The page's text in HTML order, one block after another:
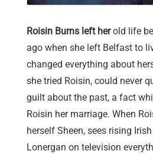
Roisin Burns left herold life
ago when she left Belfast to
changed everything about
she tried Roisin, could never
guilt about the past, a fact
Roisin her marriage. When
herself Sheen, sees rising
Lonergan on television